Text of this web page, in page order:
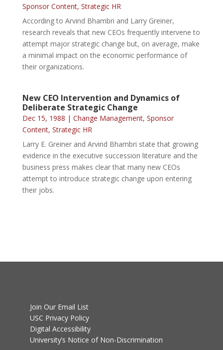
Sponsor Content, Strategic HR
According to Arvind Bhambri and Larry Greiner,
research reveals that new CEOs frequently intervene to
attempt major strategic change but, on average, make
a minimal impact on the economic performance of
their organizations.
New CEO Intervention and Dynamics of
Deliberate Strategic Change
Dec 15, 1988 | Change Management, Sponsor
Content, Strategic HR
Larry E. Greiner and Arvind Bhambri state that growing
evidence in the executive succession literature and the
business press makes clear that many new CEOs
attempt to introduce strategic change upon entering
their jobs.
Join Our Email List
USC Privacy Policy
Digital Accessibility
University’s Notice of Non-Discrimination